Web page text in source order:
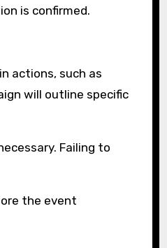
is confirmed.
actions, such as
will outline specific
Failing to
the event